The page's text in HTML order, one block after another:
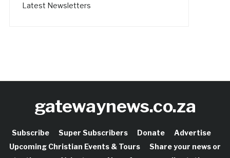
Latest Newsletters
gatewaynews.co.za
Subscribe Super Subscribers Donate
Advertise
Upcoming Christian Events & Tours
Share your news or